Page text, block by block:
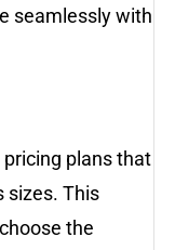
seamlessly with
plans that
sizes. This
the